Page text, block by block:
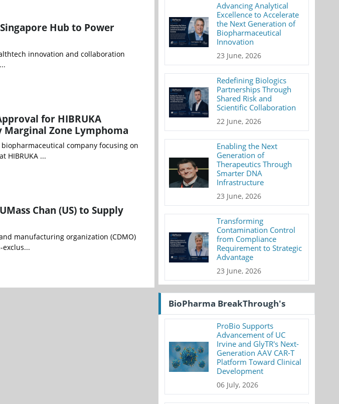
Hub to Power
innovation and collaboration
for HIBRUKA
Zone Lymphoma
biopharmaceutical company focusing on
HIBRUKA ...
Chan (US) to Supply
manufacturing organization (CDMO)
Advancing Analytical
Excellence to Accelerate
the Next Generation of
Biopharmaceutical
Innovation
23 June, 2026
Redefining Biologics
Partnerships Through
Shared Risk and
Scientific Collaboration
22 June, 2026
Enabling the Next
Generation of
Therapeutics Through
Smarter DNA
Infrastructure
23 June, 2026
Transforming
Contamination Control
from Compliance
Requirement to Strategic
Advantage
23 June, 2026
BioPharma BreakThrough's
ProBio Supports
Advancement of UC
Irvine and GlyTR's Next-
Generation AAV CAR-T
Platform Toward Clinical
Development
06 July, 2026